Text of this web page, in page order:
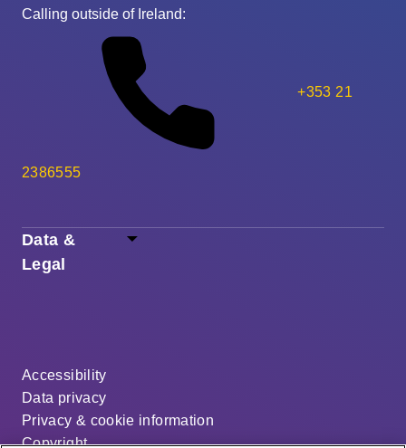
Data &
Legal
Accessibility
Data privacy
Privacy & cookie information
Copyright
Calling outside of Ireland:
+353 21
2386555